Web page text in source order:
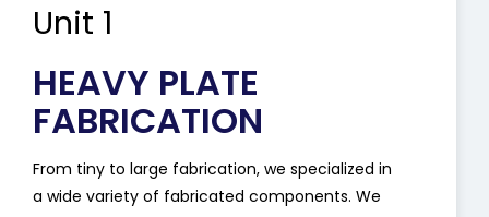
Unit 1
HEAVY PLATE
FABRICATION
From tiny to large fabrication, we specialized in
a wide variety of fabricated components. We